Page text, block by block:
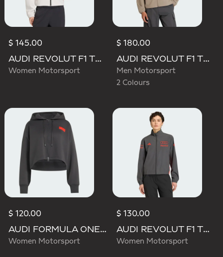
$ 145.00
AUDI REVOLUT F1 TEAM ENGINEERS & MARKETING TRACK TOP
Women Motorsport
$ 180.00
AUDI REVOLUT F1 TEAM ELEVATED WOVEN JACKET
Men Motorsport
2 Colours
$ 120.00
AUDI FORMULA ONE TEAM ELEVATED CROPPED HOODED JACKET
Women Motorsport
$ 130.00
AUDI REVOLUT F1 TEAM MECHANICS TRACK TOP
Women Motorsport